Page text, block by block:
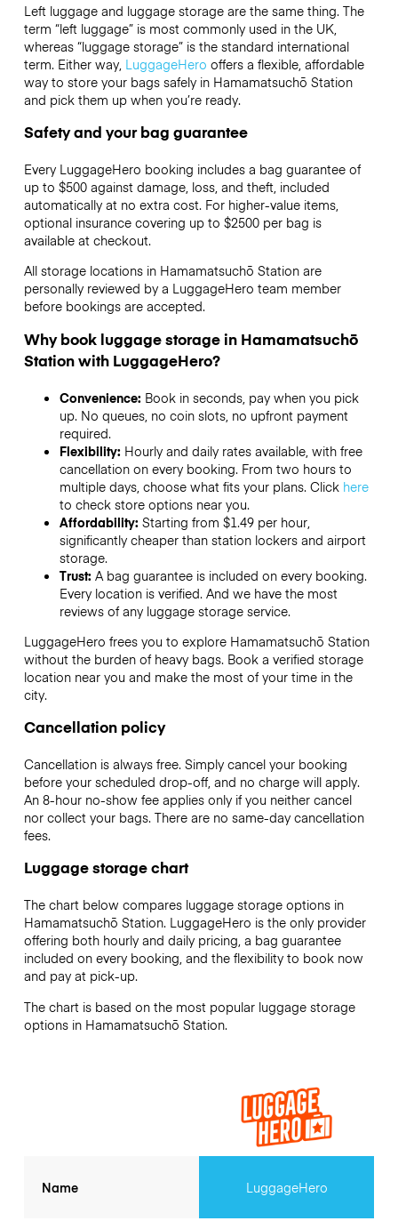
Left luggage and luggage storage are the same thing. The
term “left luggage” is most commonly used in the UK,
whereas “luggage storage” is the standard international
term. Either way, LuggageHero offers a flexible, affordable
way to store your bags safely in Hamamatsuchō Station
and pick them up when you’re ready.
Safety and your bag guarantee
Every LuggageHero booking includes a bag guarantee of
up to $500 against damage, loss, and theft, included
automatically at no extra cost. For higher-value items,
optional insurance covering up to $2500per bag is
available at checkout.
All storage locations in Hamamatsuchō Station are
personally reviewed by a LuggageHero team member
before bookings are accepted.
Why book luggage storage in Hamamatsuchō
Station with LuggageHero?
Convenience: Book in seconds, pay when you pick
up. No queues, no coin slots, no upfront payment
required.
Flexibility: Hourly and daily rates available, with free
cancellation on every booking. From two hours to
multiple days, choose what fits your plans. Click here
to check store options near you.
Affordability: Starting from $1.49 per hour,
significantly cheaper than station lockers and airport
storage.
Trust: A bag guarantee is included on every booking.
Every location is verified. And we have the most
reviews of any luggage storage service.
LuggageHero frees you to explore Hamamatsuchō Station
without the burden of heavy bags. Book a verified storage
location near you and make the most of your time in the
city.
Cancellation policy
Cancellation is always free. Simply cancel your booking
before your scheduled drop-off, and no charge will apply.
An 8-hour no-show fee applies only if you neither cancel
nor collect your bags. There are no same-day cancellation
fees.
Luggage storage chart
The chart below compares luggage storage options in
Hamamatsuchō Station. LuggageHero is the only provider
offering both hourly and daily pricing, a bag guarantee
included on every booking, and the flexibility to book now
and pay at pick-up.
The chart is based on the most popular luggage storage
options in Hamamatsuchō Station.
Name LuggageHero